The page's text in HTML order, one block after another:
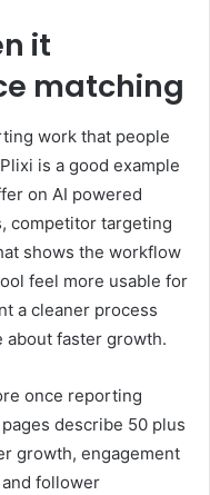
it
matching
work that people
is a good example
on AI powered
competitor targeting
shows the workflow
feel more usable for
a cleaner process
about faster growth.
once reporting
describe 50 plus
growth, engagement
follower